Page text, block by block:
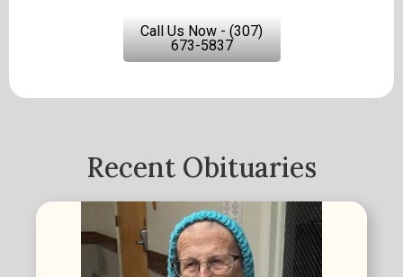
Call Us Now - (307)
673-5837
Recent Obituaries